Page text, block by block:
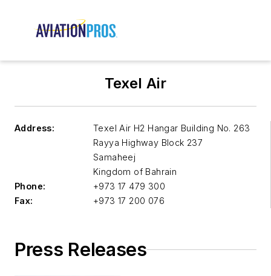
Texel Air
Address:
Texel Air H2 Hangar Building No. 263
Rayya Highway Block 237
Samaheej
Kingdom of Bahrain
Phone:
+973 17 479 300
Fax:
+973 17 200 076
Press Releases